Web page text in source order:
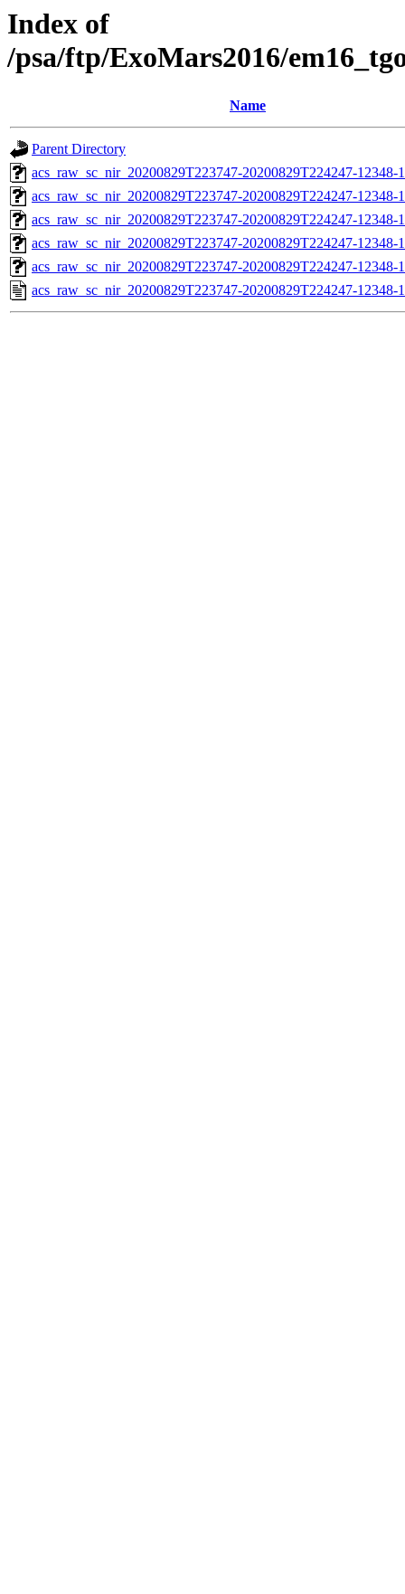
Index of
/psa/ftp/ExoMars2016/
Name
Parent Directory
acs_raw_sc_nir_20200829T223747-20200829T224247-12348-
acs_raw_sc_nir_20200829T223747-20200829T224247-12348-
acs_raw_sc_nir_20200829T223747-20200829T224247-12348-
acs_raw_sc_nir_20200829T223747-20200829T224247-12348-
acs_raw_sc_nir_20200829T223747-20200829T224247-12348-
acs_raw_sc_nir_20200829T223747-20200829T224247-12348-